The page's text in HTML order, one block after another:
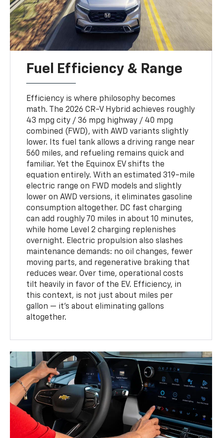
Fuel Efficiency & Range
Efficiency is where philosophy becomes
math. The 2026 CR-V Hybrid achieves roughly
43 mpg city / 36 mpg highway / 40 mpg
combined (FWD), with AWD variants slightly
lower. Its fuel tank allows a driving range near
560 miles, and refueling remains quick and
familiar. Yet the Equinox EV shifts the
equation entirely. With an estimated 319-mile
electric range on FWD models and slightly
lower on AWD versions, it eliminates gasoline
consumption altogether. DC fast charging
can add roughly 70 miles in about 10 minutes,
while home Level 2 charging replenishes
overnight. Electric propulsion also slashes
maintenance demands: no oil changes, fewer
moving parts, and regenerative braking that
reduces wear. Over time, operational costs
tilt heavily in favor of the EV. Efficiency, in
this context, is not just about miles per
gallon — it’s about eliminating gallons
altogether.